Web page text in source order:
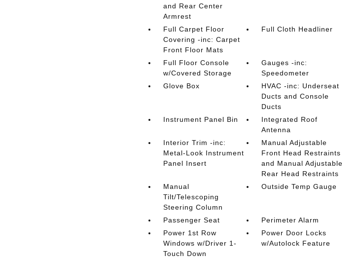
and Rear Center
Armrest
Full Carpet Floor
Covering -inc: Carpet
Front Floor Mats
Full Cloth Headliner
Full Floor Console
w/Covered Storage
Gauges -inc:
Speedometer
Glove Box
HVAC -inc: Underseat
Ducts and Console
Ducts
Instrument Panel Bin
Integrated Roof
Antenna
Interior Trim -inc:
Metal-Look Instrument
Panel Insert
Manual Adjustable
Front Head Restraints
and Manual Adjustable
Rear Head Restraints
Manual
Tilt/Telescoping
Steering Column
Outside Temp Gauge
Passenger Seat
Perimeter Alarm
Power 1st Row
Windows w/Driver 1-
Touch Down
Power Door Locks
w/Autolock Feature